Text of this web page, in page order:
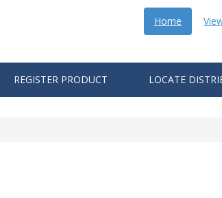
Home
REGISTER PRODUCT LOCATE